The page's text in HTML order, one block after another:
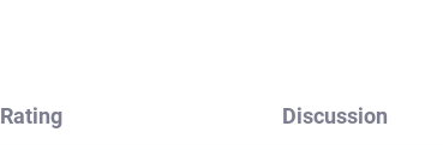
Rating Discussion